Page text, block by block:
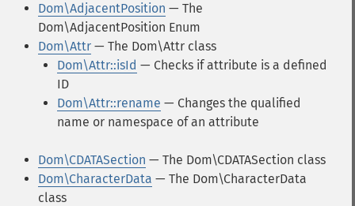
Dom\AdjacentPosition — The
Dom\AdjacentPosition Enum
Dom\Attr — The Dom\Attr class
Dom\Attr::isId — Checks if attribute is a defined
ID
Dom\Attr::rename — Changes the qualified
name or namespace of an attribute
Dom\CDATASection — The Dom\CDATASection class
Dom\CharacterData — The Dom\CharacterData
class